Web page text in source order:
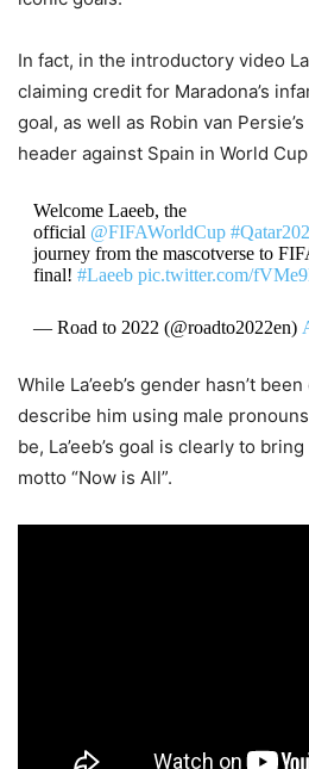
In fact, in the introductory video
claiming credit for Maradona’s
goal, as well as Robin van
header against Spain in World
Welcome Laeeb, the
official @FIFAWorldCup
journey from the mascotverse to
final! #Laeeb pic.twitter.com/
— Road to 2022 (@roadto2022en)
While La’eeb’s gender hasn’t
describe him using male
be, La’eeb’s goal is clearly to
motto “Now is All”.